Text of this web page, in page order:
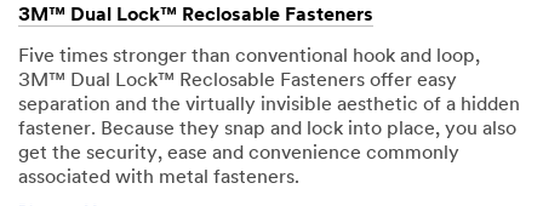
3M™ Dual Lock™ Reclosable Fasteners
Five times stronger than conventional hook and loop,
3M™ Dual Lock™ Reclosable Fasteners offer easy
separation and the virtually invisible aesthetic of a hidden
fastener. Because they snap and lock into place, you also
get the security, ease and convenience commonly
associated with metal fasteners.